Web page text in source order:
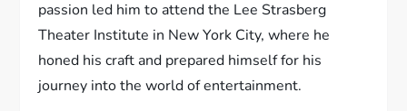
passion led him to attend the Lee Strasberg
Theater Institute in New York City, where he
honed his craft and prepared himself for his
journey into the world of entertainment.